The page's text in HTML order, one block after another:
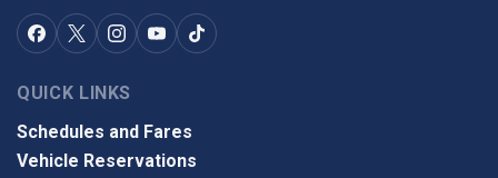
QUICK LINKS
Schedules and Fares
Vehicle Reservations